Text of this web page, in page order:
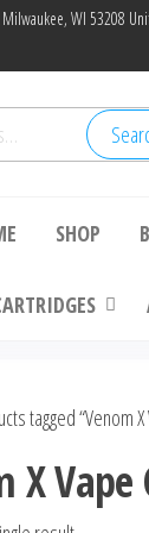
WI 53208
SHOP
tagged “Venom
X